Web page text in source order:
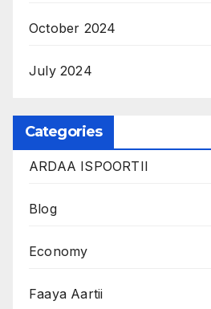
October 2024
July 2024
Categories
ARDAA ISPOORTII
Blog
Economy
Faaya Aartii